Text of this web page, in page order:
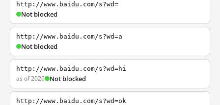
http://www.baidu.com/s?wd=
Not blocked
http://www.baidu.com/s?wd=a
Not blocked
http://www.baidu.com/s?wd=hi
as of 2026 Not blocked
http://www.baidu.com/s?wd=ok